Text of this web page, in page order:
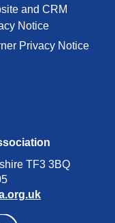
and CRM
Notice
Privacy Notice
TF3 3BQ